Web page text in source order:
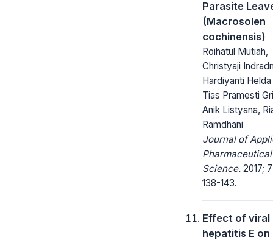
Parasite
(Macrosolen
cochinensis)
Roihatul Mutiah,
Christyaji
Hardiyanti
Tias Pramesti
Anik Listyana,
Ramdhani
Journal of
Pharmaceutical
Science. 2017;
138-143.
Effect of viral
hepatitis E on